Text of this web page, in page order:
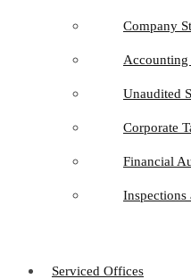
Company
Unaudited
Corporate
Financial
Inspections
Serviced Offices